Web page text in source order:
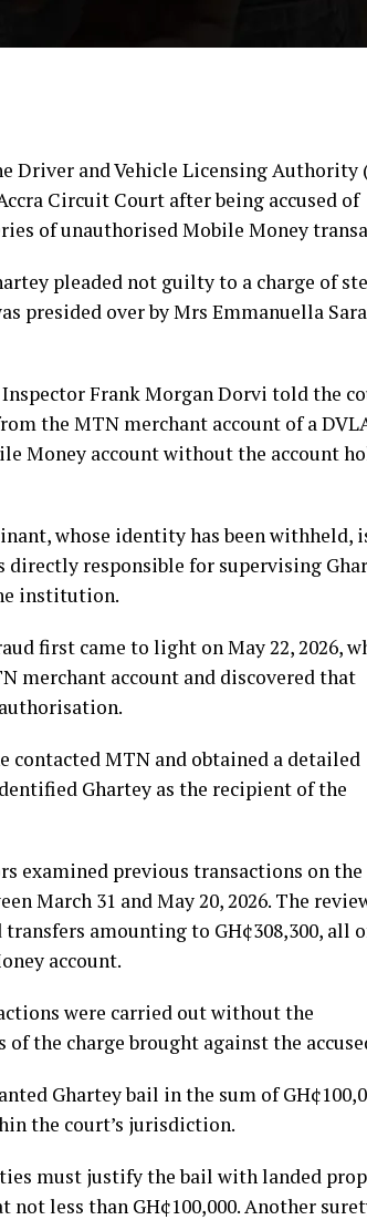
Driver and Vehicle Licensing Authority
Circuit Court after being accused of
of unauthorised Mobile Money
pleaded not guilty to a charge of
presided over by Mrs Emmanuella
Frank Morgan Dorvi told the
the MTN merchant account of a
Money account without the account
whose identity has been withheld,
responsible for supervising
institution.
first came to light on May 22, 2026,
merchant account and discovered that
contacted MTN and obtained a detailed
Ghartey as the recipient of the
examined previous transactions on the
March 31 and May 20, 2026. The
amounting to GH¢308,300, all
account.
were carried out without the
the charge brought against the
Ghartey bail in the sum of
the court’s jurisdiction.
must justify the bail with landed
less than GH¢100,000. Another